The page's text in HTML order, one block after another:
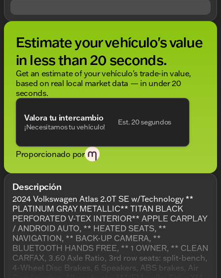
Estimate your vehículo's value
in less than 20 seconds.
Get an estimate of your vehículo's trade-in value,
based on real local market data — in under 20
seconds.
Valora tu intercambio
¡Necesitamos tu vehículo!
Est. 20 segundos
Proporcionado por
Descripción
2024 Volkswagen Atlas 2.0T SE w/Technology **
PLATINUM GRAY METALLIC** TITAN BLACK
PERFORATED V-TEX INTERIOR** APPLE CARPLAY
/ ANDROID AUTO, ** HEATED SEATS, **
NAVIGATION, ** BACK-UP CAMERA, **
BLUETOOTH HANDS FREE, ** 1 OWNER, ** CLEAN
CARFAX, 3.60 Axle Ratio, 3rd row seats: split-bench,
4-Wheel Disc Brakes, 6 Speakers, ABS brakes, Air